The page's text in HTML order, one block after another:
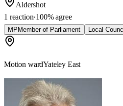
Aldershot
1 reaction·100% agree
MP Member of Parliament Local
Motion wardYateley East